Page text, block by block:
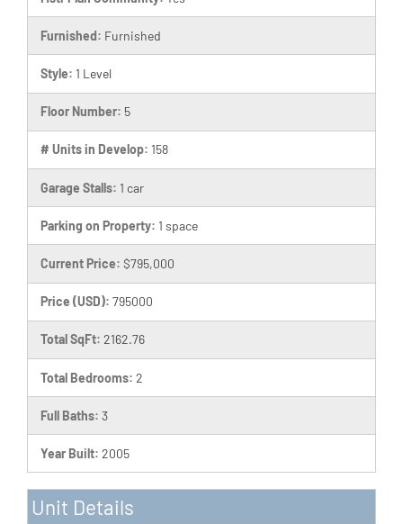
Furnished: Furnished
Style: 1 Level
Floor Number: 5
# Units in Develop: 158
Garage Stalls: 1 car
Parking on Property: 1 space
Current Price: $795,000
Price (USD): 795000
Total SqFt: 2162.76
Total Bedrooms: 2
Full Baths: 3
Year Built: 2005
Unit Details